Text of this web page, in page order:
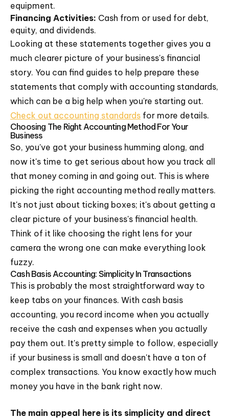
equipment.
Financing Activities: Cash from or used for debt,
equity, and dividends.
Looking at these statements together gives you a
much clearer picture of your business's financial
story. You can find guides to help prepare these
statements that comply with accounting standards,
which can be a big help when you're starting out.
Check out accounting standards for more details.
Choosing The Right Accounting Method For Your
Business
So, you've got your business humming along, and
now it's time to get serious about how you track all
that money coming in and going out. This is where
picking the right accounting method really matters.
It's not just about ticking boxes; it's about getting a
clear picture of your business's financial health.
Think of it like choosing the right lens for your
camera the wrong one can make everything look
fuzzy.
Cash Basis Accounting: Simplicity In Transactions
This is probably the most straightforward way to
keep tabs on your finances. With cash basis
accounting, you record income when you actually
receive the cash and expenses when you actually
pay them out. It's pretty simple to follow, especially
if your business is small and doesn't have a ton of
complex transactions. You know exactly how much
money you have in the bank right now.
The main appeal here is its simplicity and direct